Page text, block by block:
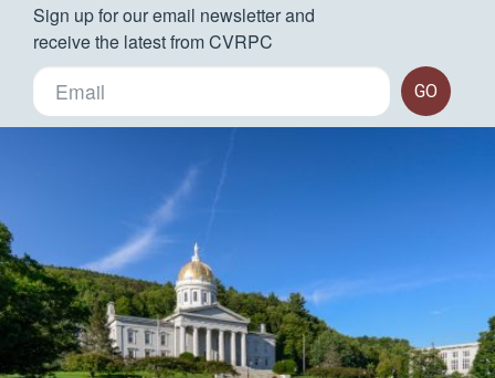
Sign up for our email newsletter and
receive the latest from CVRPC
GO